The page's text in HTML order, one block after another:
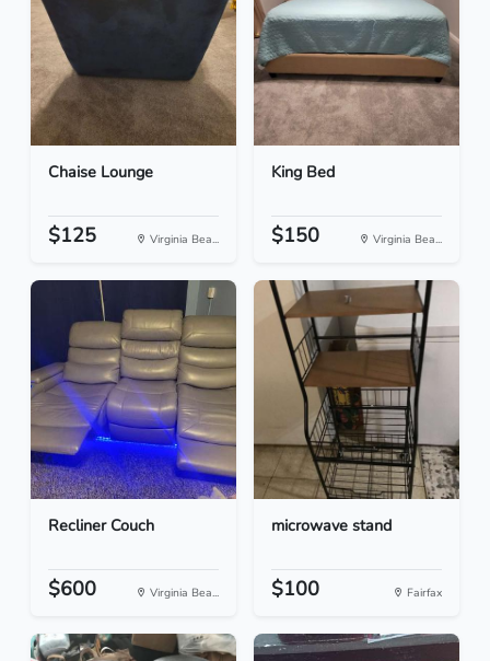
Chaise Lounge
$125 Virginia Bea...
King Bed
$150 Virginia Bea...
Recliner Couch
$600 Virginia Bea...
microwave stand
$100 Fairfax